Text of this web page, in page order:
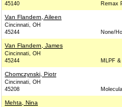
45140
Remax
Van Flandern, Aileen
Cincinnati, OH
45244
None/
Van Flandern, James
Cincinnati, OH
45244
MLPF &
Chomczynski, Piotr
Cincinnati, OH
45208
Mehta, Nina